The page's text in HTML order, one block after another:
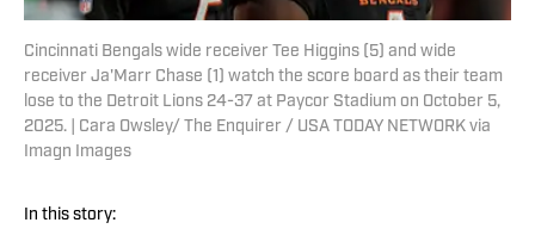
Cincinnati Bengals wide receiver Tee Higgins (5) and wide
receiver Ja'Marr Chase (1) watch the score board as their team
lose to the Detroit Lions 24-37 at Paycor Stadium on October 5,
2025. | Cara Owsley/ The Enquirer / USA TODAY NETWORK via
Imagn Images
In this story: